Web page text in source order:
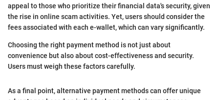
appeal to those who prioritize their financial data's security, given
the rise in online scam activities. Yet, users should consider the
fees associated with each e-wallet, which can vary significantly.
Choosing the right payment method is not just about
convenience but also about cost-effectiveness and security.
Users must weigh these factors carefully.
As a final point, alternative payment methods can offer unique